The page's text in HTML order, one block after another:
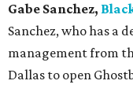
Gabe Sanchez,
Sanchez, who has a
management from
Dallas to open